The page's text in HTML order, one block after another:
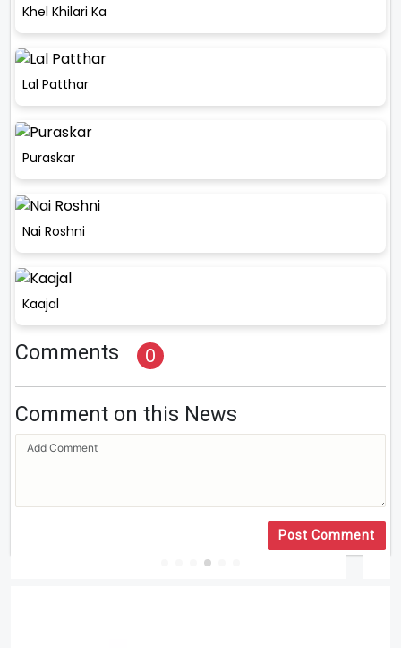
Khel Khilari Ka
Lal Patthar
Puraskar
Nai Roshni
Kaajal
Comments 0
Comment on this News
Post Comment